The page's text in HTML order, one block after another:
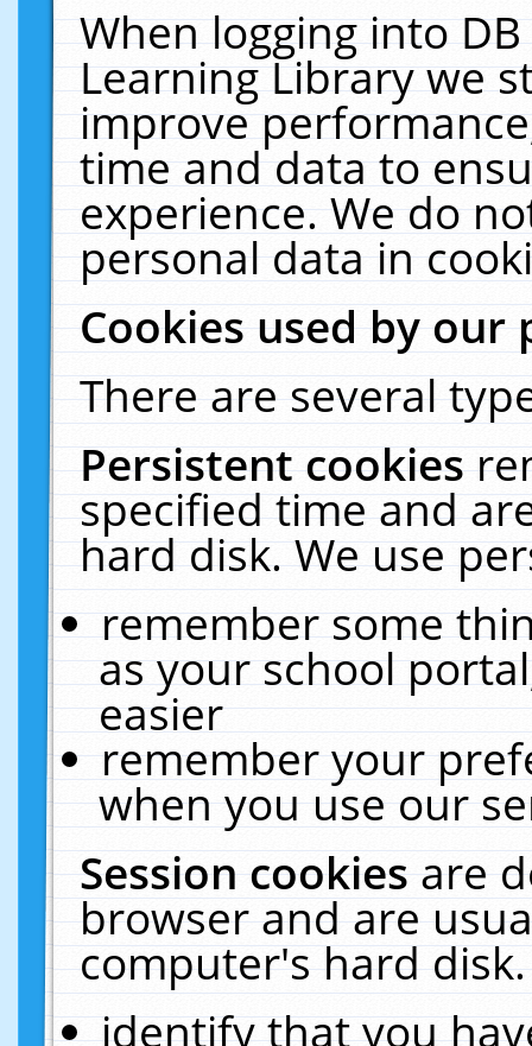
When logging into
Learning Library we
improve
time and data to
experience. We do
personal data in
Cookies used by our
There are several
Persistent cookies
specified time and
hard disk. We use
remember some
as your school
easier
remember your
when you use our
Session cookiesare
browser and are
computer's hard
identify that you